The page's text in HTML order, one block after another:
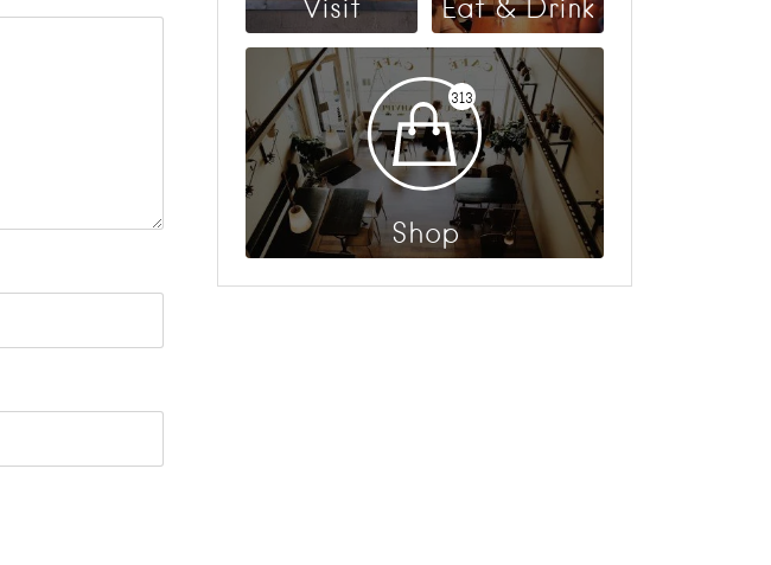
Visit Eat & Drink
313
Shop